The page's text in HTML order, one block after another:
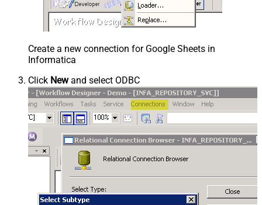
Create a new connection for Google Sheets in
Informatica
Click Newand select ODBC